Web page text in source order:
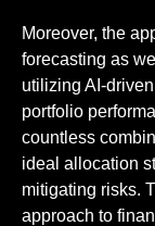
Moreover, the
forecasting as
utilizing AI-
portfolio
countless
ideal allocation
mitigating risks.
approach to